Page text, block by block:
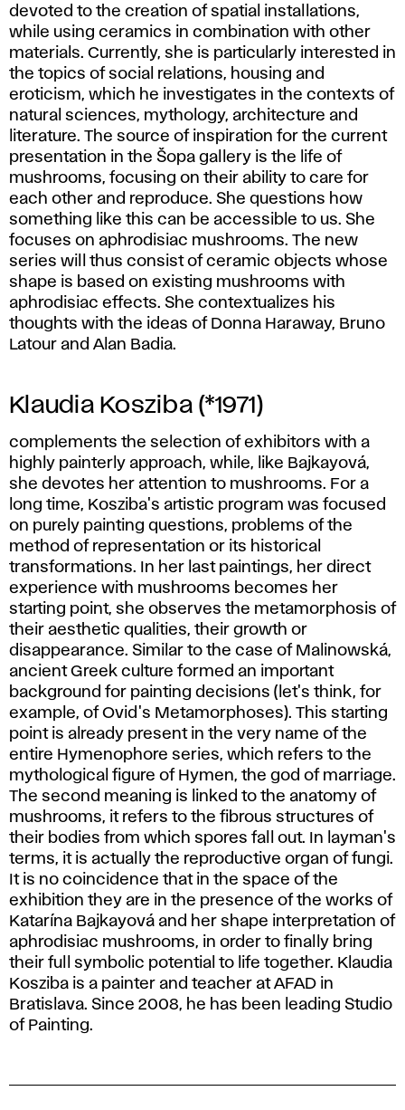
devoted to the creation of spatial installations,
while using ceramics in combination with other
materials. Currently, she is particularly interested in
the topics of social relations, housing and
eroticism, which he investigates in the contexts of
natural sciences, mythology, architecture and
literature. The source of inspiration for the current
presentation in the Šopa gallery is the life of
mushrooms, focusing on their ability to care for
each other and reproduce. She questions how
something like this can be accessible to us. She
focuses on aphrodisiac mushrooms. The new
series will thus consist of ceramic objects whose
shape is based on existing mushrooms with
aphrodisiac effects. She contextualizes his
thoughts with the ideas of Donna Haraway, Bruno
Latour and Alan Badia.
Klaudia Kosziba (*1971)
complements the selection of exhibitors with a
highly painterly approach, while, like Bajkayová,
she devotes her attention to mushrooms. For a
long time, Kosziba's artistic program was focused
on purely painting questions, problems of the
method of representation or its historical
transformations. In her last paintings, her direct
experience with mushrooms becomes her
starting point, she observes the metamorphosis of
their aesthetic qualities, their growth or
disappearance. Similar to the case of Malinowská,
ancient Greek culture formed an important
background for painting decisions (let's think, for
example, of Ovid's Metamorphoses). This starting
point is already present in the very name of the
entire Hymenophore series, which refers to the
mythological figure of Hymen, the god of marriage.
The second meaning is linked to the anatomy of
mushrooms, it refers to the fibrous structures of
their bodies from which spores fall out. In layman's
terms, it is actually the reproductive organ of fungi.
It is no coincidence that in the space of the
exhibition they are in the presence of the works of
Katarína Bajkayová and her shape interpretation of
aphrodisiac mushrooms, in order to finally bring
their full symbolic potential to life together. Klaudia
Kosziba is a painter and teacher at AFAD in
Bratislava. Since 2008, he has been leading Studio
of Painting.